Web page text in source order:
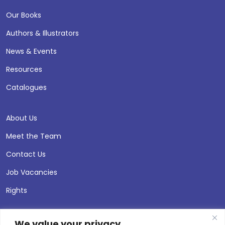
Our Books
Authors & Illustrators
News & Events
Resources
Catalogues
About Us
Meet the Team
Contact Us
Job Vacancies
Rights